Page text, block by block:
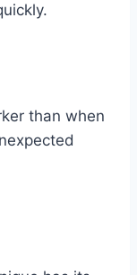
than when